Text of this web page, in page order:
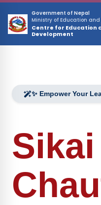
Skip to main content
Government of Nepal
Ministry of Education and
Centre for Education
Development
✨ Empower Your
Sikai